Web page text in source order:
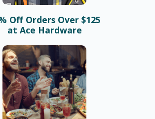
Off Orders Over $125
at Ace Hardware